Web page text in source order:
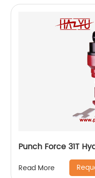
Punch Force 31T
Read More